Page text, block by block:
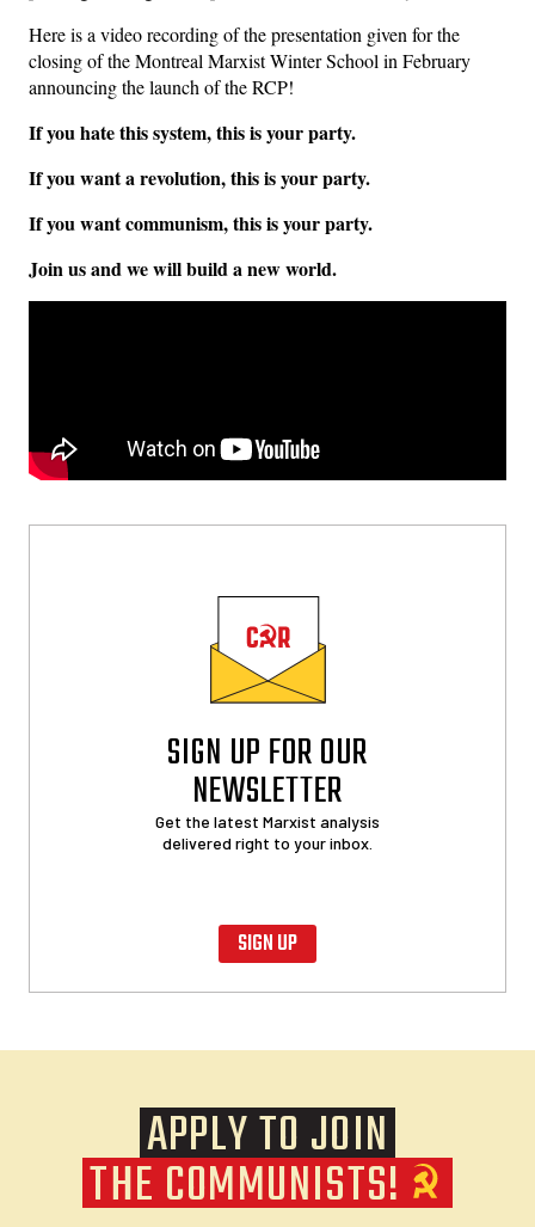
Here is a video recording of the presentation given for the
closing of the Montreal Marxist Winter School in February
announcing the launch of the RCP!
If you hate this system, this is your party.
If you want a revolution, this is your party.
If you want communism, this is your party.
Join us and we will build a new world.
SIGN UP FOR OUR
NEWSLETTER
Get the latest Marxist analysis
delivered right to your inbox.
SIGN UP
APPLY TO JOIN
THE COMMUNISTS!